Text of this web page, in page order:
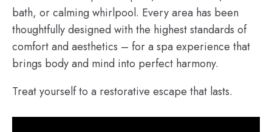
bath, or calming whirlpool. Every area has been
thoughtfully designed with the highest standards of
comfort and aesthetics – for a spa experience that
brings body and mind into perfect harmony.
Treat yourself to a restorative escape that lasts.